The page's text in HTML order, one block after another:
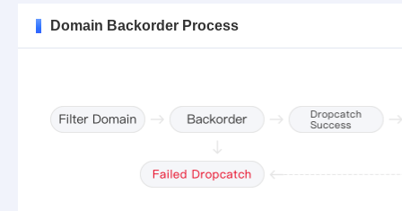
Domain Backorder Process